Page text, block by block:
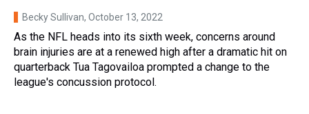
Becky Sullivan, October 13, 2022
As the NFL heads into its sixth week, concerns around
brain injuries are at a renewed high after a dramatic hit on
quarterback Tua Tagovailoa prompted a change to the
league's concussion protocol.